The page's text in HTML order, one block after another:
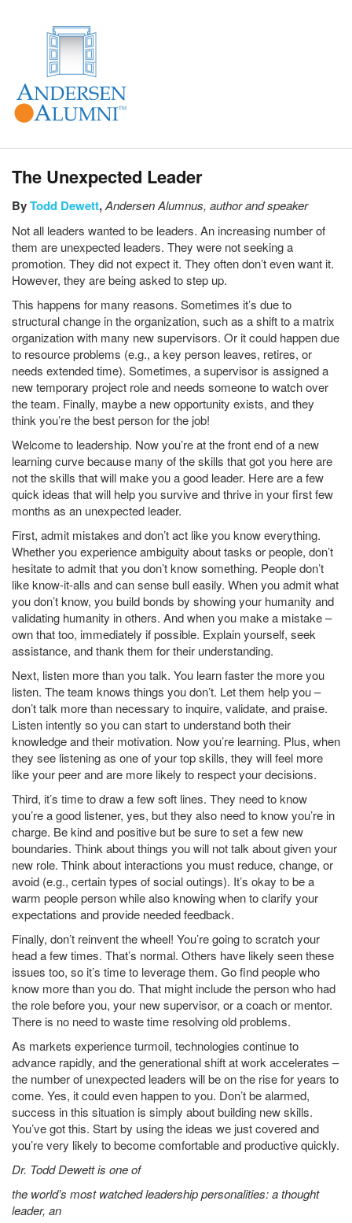
The Unexpected Leader
ByTodd Dewett,Andersen Alumnus, author and speaker
Not all leaders wanted to be leaders. An increasing number of
them are unexpected leaders. They were not seeking a
promotion. They did not expect it. They often don’t even want it.
However, they are being asked to step up.
This happens for many reasons. Sometimes it’s due to
structural change in the organization, such as a shift to a matrix
organization with many new supervisors. Or it could happen due
to resource problems (e.g., a key person leaves, retires, or
needs extended time). Sometimes, a supervisor is assigned a
new temporary project role and needs someone to watch over
the team. Finally, maybe a new opportunity exists, and they
think you’re the best person for the job!
Welcome to leadership. Now you’re at the front end of a new
learning curve because many of the skills that got you here are
not the skills that will make you a good leader. Here are a few
quick ideas that will help you survive and thrive in your first few
months as an unexpected leader.
First, admit mistakes and don’t act like you know everything.
Whether you experience ambiguity about tasks or people, don’t
hesitate to admit that you don’t know something. People don’t
like know-it-alls and can sense bull easily. When you admit what
you don’t know, you build bonds by showing your humanity and
validating humanity in others. And when you make a mistake –
own that too, immediately if possible. Explain yourself, seek
assistance, and thank them for their understanding.
Next, listen more than you talk. You learn faster the more you
listen. The team knows things you don’t. Let them help you –
don’t talk more than necessary to inquire, validate, and praise.
Listen intently so you can start to understand both their
knowledge and their motivation. Now you’re learning. Plus, when
they see listening as one of your top skills, they will feel more
like your peer and are more likely to respect your decisions.
Third, it’s time to draw a few soft lines. They need to know
you’re a good listener, yes, but they also need to know you’re in
charge. Be kind and positive but be sure to set a few new
boundaries. Think about things you will not talk about given your
new role. Think about interactions you must reduce, change, or
avoid (e.g., certain types of social outings). It’s okay to be a
warm people person while also knowing when to clarify your
expectations and provide needed feedback.
Finally, don’t reinvent the wheel! You’re going to scratch your
head a few times. That’s normal. Others have likely seen these
issues too, so it’s time to leverage them. Go find people who
know more than you do. That might include the person who had
the role before you, your new supervisor, or a coach or mentor.
There is no need to waste time resolving old problems.
As markets experience turmoil, technologies continue to
advance rapidly, and the generational shift at work accelerates –
the number of unexpected leaders will be on the rise for years to
come. Yes, it could even happen to you. Don’t be alarmed,
success in this situation is simply about building new skills.
You’ve got this. Start by using the ideas we just covered and
you’re very likely to become comfortable and productive quickly.
Dr. Todd Dewett is one of
the world’s most watched leadership personalities: a thought
leader, an